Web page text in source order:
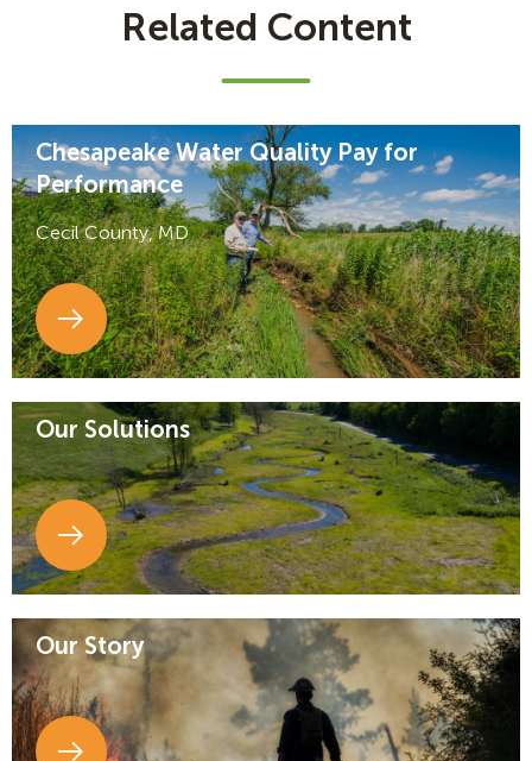
Related Content
Chesapeake Water Quality Pay for
Performance
Cecil County, MD
Our Solutions
Our Story